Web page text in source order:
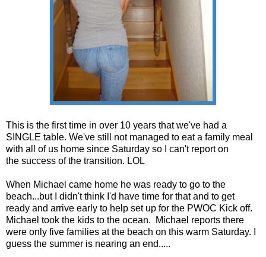
This is the first time in over 10 years that we've had a
SINGLE table. We've still not managed to eat a family meal
with all of us home since Saturday so I can't report on
the success of the transition. LOL
When Michael came home he was ready to go to the
beach...but I didn't think I'd have time for that and to get
ready and arrive early to help set up for the PWOC Kick off.
Michael took the kids to the ocean. Michael reports there
were only five families at the beach on this warm Saturday. I
guess the summer is nearing an end.....